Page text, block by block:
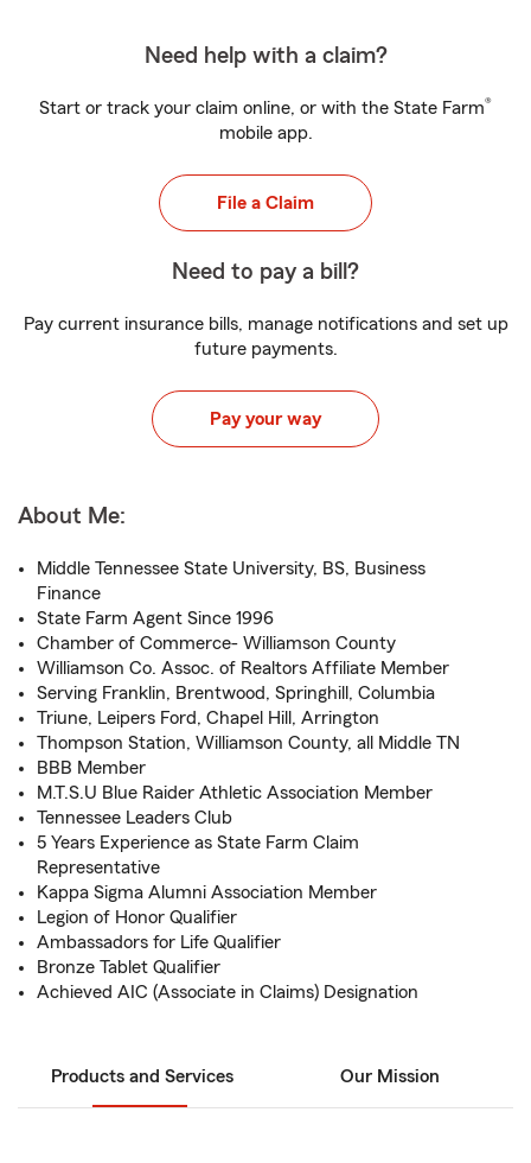
Need help with a claim?
Start or track your claim online, or with the State Farm®
mobile app.
File a Claim
Need to pay a bill?
Pay current insurance bills, manage notifications and set up
future payments.
Pay your way
About Me:
Middle Tennessee State University, BS, Business
Finance
State Farm Agent Since 1996
Chamber of Commerce- Williamson County
Williamson Co. Assoc. of Realtors Affiliate Member
Serving Franklin, Brentwood, Springhill, Columbia
Triune, Leipers Ford, Chapel Hill, Arrington
Thompson Station, Williamson County, all Middle TN
BBB Member
M.T.S.U Blue Raider Athletic Association Member
Tennessee Leaders Club
5 Years Experience as State Farm Claim
Representative
Kappa Sigma Alumni Association Member
Legion of Honor Qualifier
Ambassadors for Life Qualifier
Bronze Tablet Qualifier
Achieved AIC (Associate in Claims) Designation
Products and Services Our Mission